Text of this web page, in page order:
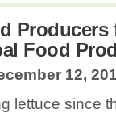
Producers
Food
12,
lettuce since